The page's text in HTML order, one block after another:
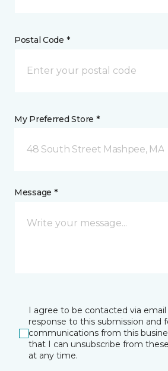
Postal Code *
My Preferred Store *
48 South Street Mashpee, MA
Message *
I agree to be contacted via
response to this submission and
communications from this
that I can unsubscribe from
at any time.